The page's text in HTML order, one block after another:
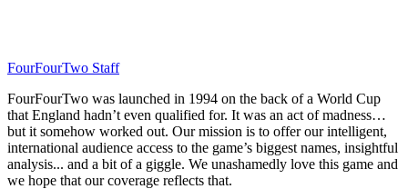
FourFourTwo Staff
FourFourTwo was launched in 1994 on the back of a World Cup
that England hadn’t even qualified for. It was an act of madness…
but it somehow worked out. Our mission is to offer our intelligent,
international audience access to the game’s biggest names, insightful
analysis... and a bit of a giggle. We unashamedly love this game and
we hope that our coverage reflects that.